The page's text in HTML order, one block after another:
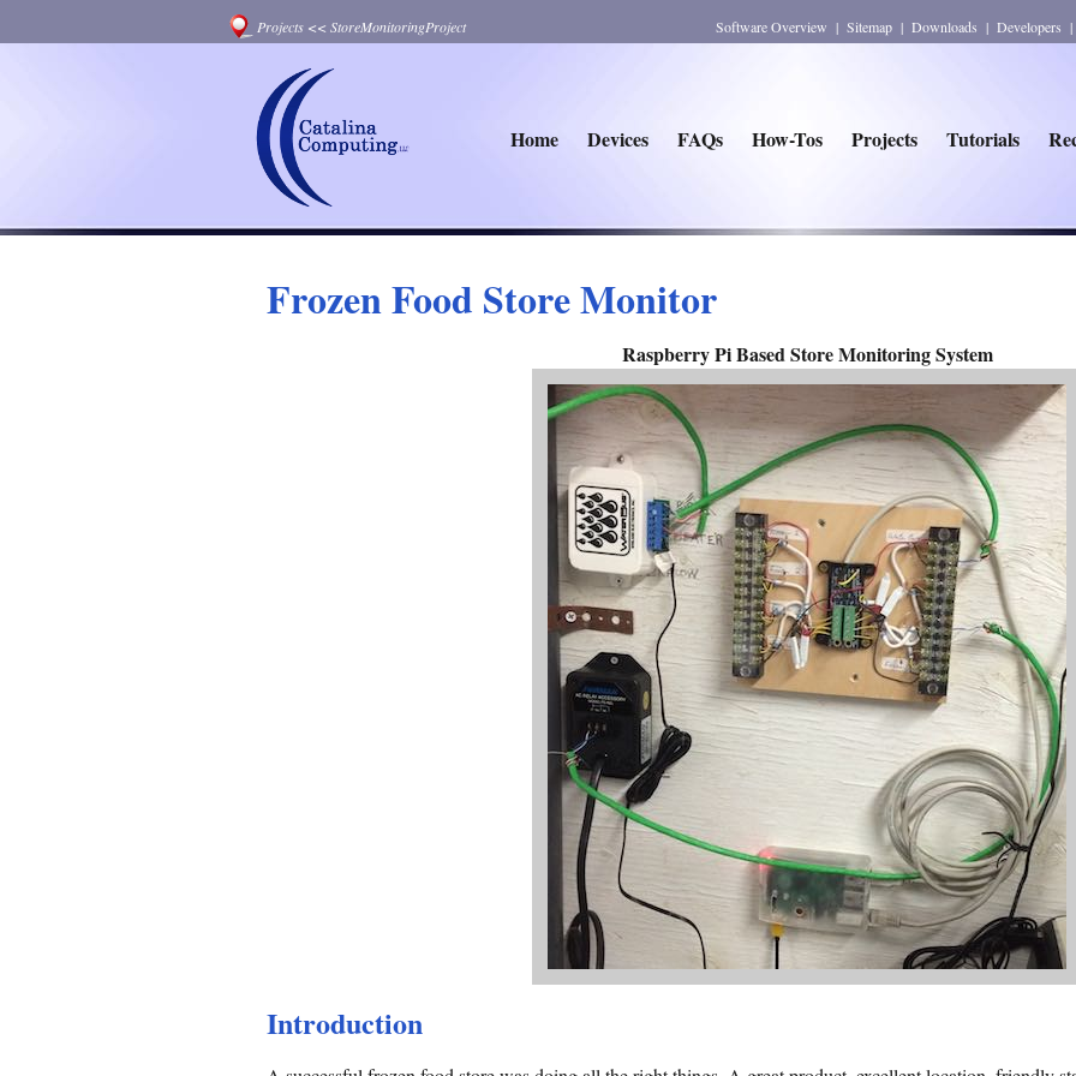
Projects << StoreMonitoringProject Software Overview | Sitemap | Downloads | Developers |
Home Devices FAQs How-Tos Projects Tutorials
Frozen Food Store Monitor
Raspberry Pi Based Store Monitoring System
Introduction